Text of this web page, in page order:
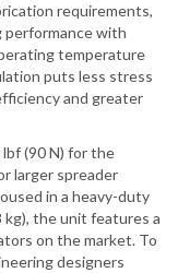
requirements,
performance with
temperature
puts less stress
and greater
(90 N) for the
larger spreader
in a heavy-duty
kg), the unit features a
on the market. To
designers